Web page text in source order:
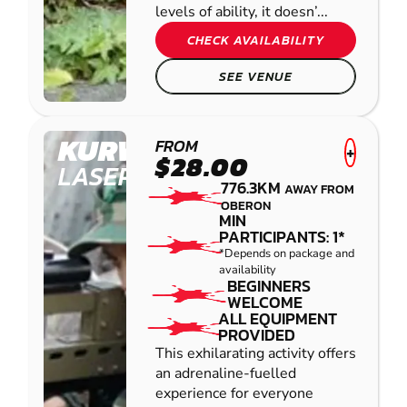
levels of ability, it doesn’...
CHECK AVAILABILITY
SEE VENUE
KURWONGBAH
LASER COMBAT
FROM
$28.00 +
776.3KMAWAY FROM
OBERON
MIN
PARTICIPANTS: 1*
*Depends on package and
availability
BEGINNERS
WELCOME
ALL EQUIPMENT
PROVIDED
This exhilarating activity offers
an adrenaline-fuelled
experience for everyone